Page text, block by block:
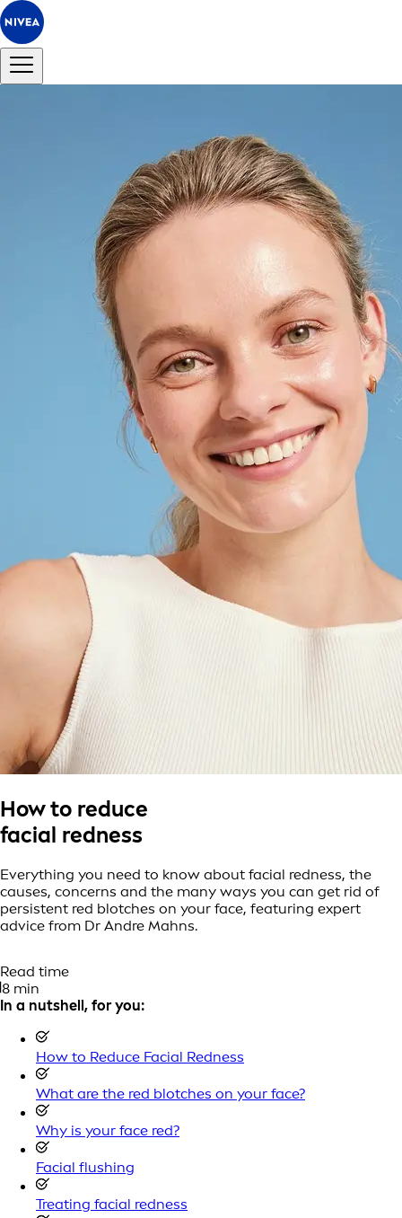
How to reduce
facial redness
Everything you need to know about facial redness, the
causes, concerns and the many ways you can get rid of
persistent red blotches on your face, featuring expert
advice from Dr Andre Mahns.
Read time
8 min
In a nutshell, for you:
How to Reduce Facial Redness
What are the red blotches on your face?
Why is your face red?
Facial flushing
Treating facial redness